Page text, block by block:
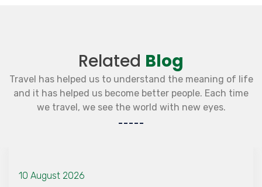
Related Blog
Travel has helped us to understand the meaning of life
and it has helped us become better people. Each time
we travel, we see the world with new eyes.
August 2026